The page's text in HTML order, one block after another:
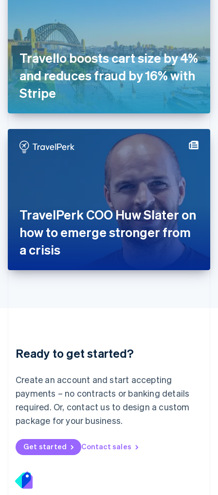
Travello boosts cart size by 4%
and reduces fraud by 16% with
Stripe
TravelPerk COO Huw Slater on
how to emerge stronger from
a crisis
Ready to get started?
Create an account and start accepting
payments – no contracts or banking details
required. Or, contact us to design a custom
package for your business.
Get started Contact sales
Finland
EnglishSvenska
France
FrançaisEnglish
Germany
DeutschEnglish
Gibraltar
English
English
Hong Kong SAR, China
Hungary
ItalianoEnglish
日本語 English
Latvia
English
DeutschEnglish
English 简体中文
Mexico
EspañolEnglish
Netherlands
Nederlands English
New Zealand
Norway
English
English
Portugal
Português